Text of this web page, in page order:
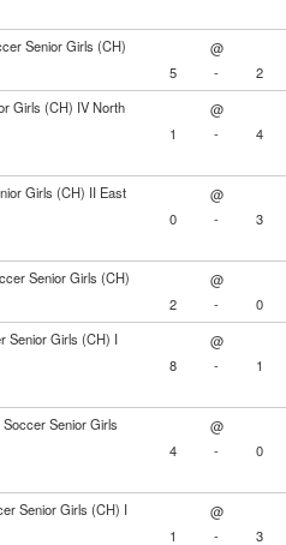
Senior Girls (CH)
@
5 - 2
Girls (CH) IV North @
1 - 4
Girls (CH) II East @
0 - 3
Senior Girls (CH)
@
2
- 0
Senior Girls (CH) I
@
8 - 1
Senior Girls
@
4 - 0
Senior Girls (CH) I
@
1
- 3